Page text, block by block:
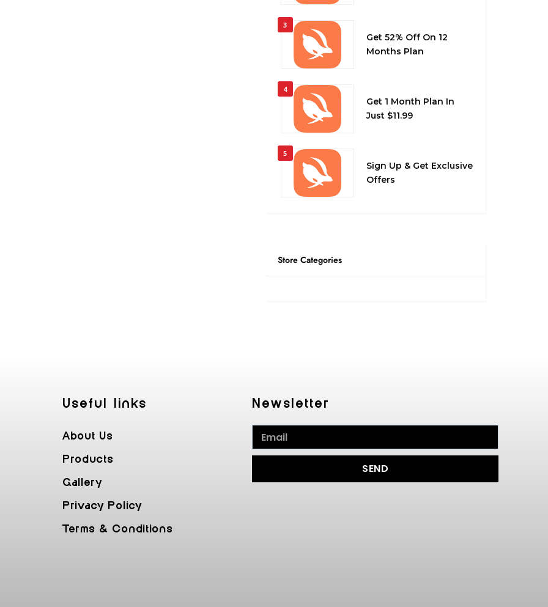
3
Get 52% Off On 12
Months Plan
4
Get 1 Month Plan In
Just $11.99
5
Sign Up & Get Exclusive
Offers
Store Categories
Useful Iinks
About Us
Products
Gallery
Privacy Policy
Terms & Conditions
Newsletter
SEND